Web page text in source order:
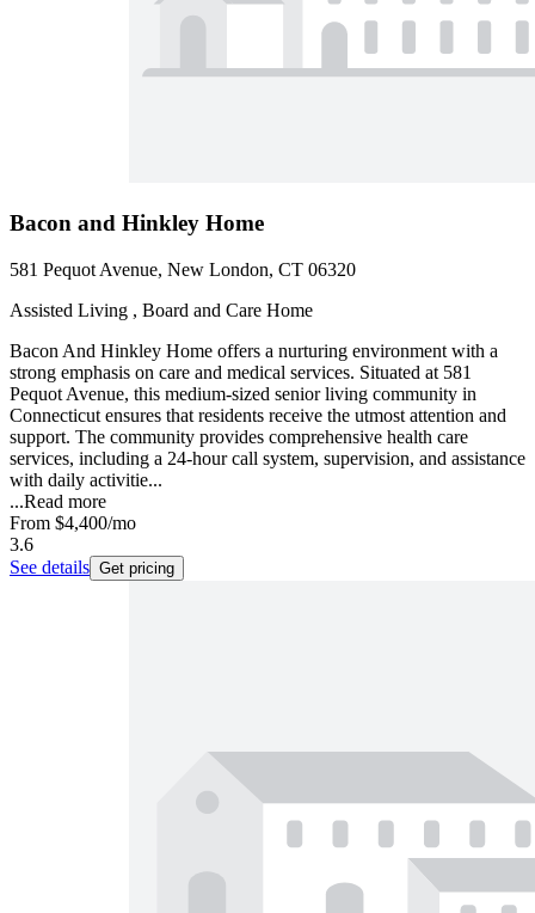
Bacon and Hinkley Home
581 Pequot Avenue, New London, CT 06320
Assisted Living , Board and Care Home
Bacon And Hinkley Home offers a nurturing environment with a
strong emphasis on care and medical services. Situated at 581
Pequot Avenue, this medium-sized senior living community in
Connecticut ensures that residents receive the utmost attention and
support. The community provides comprehensive health care
services, including a 24-hour call system, supervision, and assistance
with daily activitie...
...Read more
From $4,400/mo
3.6
See details Get pricing